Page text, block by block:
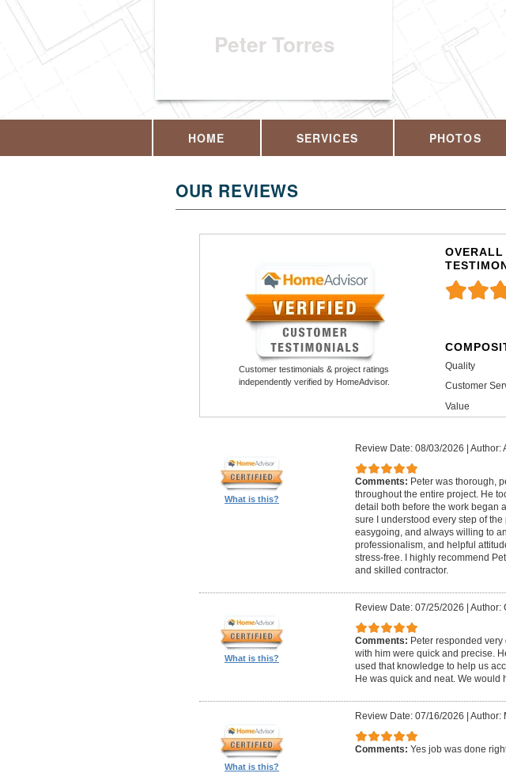
Peter Torres
HOME SERVICES PHOTOS
OUR REVIEWS
Customer testimonials & project ratings
independently verified by HomeAdvisor.
OVERALL
Quality
Customer
Value
What is this?
Review Date: 08/03/2026 | Author:
Comments: Peter was thorough,
throughout the entire project. He
detail both before the work began
sure I understood every step of
easygoing, and always willing to
professionalism, and helpful
stress-free. I highly recommend
and skilled contractor.
What is this?
Review Date: 07/25/2026 | Author:
Comments: Peter responded
with him were quick and precise.
used that knowledge to help us
He was quick and neat. We would
What is this?
Review Date: 07/16/2026 | Author:
Comments: Yes job was done